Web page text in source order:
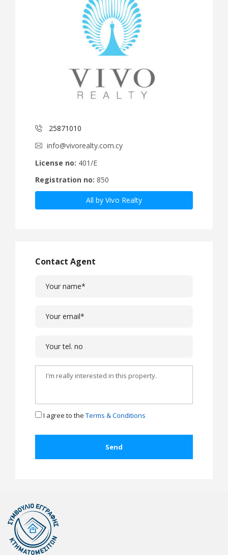
25871010
info@vivorealty.com.cy
License no: 401/E
Registration no: 850
All by Vivo Realty
Contact Agent
I agree to the Terms & Conditions